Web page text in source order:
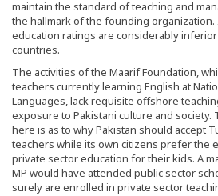
maintain the standard of teaching and
the hallmark of the founding organization.
education ratings are considerably
countries.
The activities of the Maarif Foundation,
teachers currently learning English at
Languages, lack requisite offshore
exposure to Pakistani culture and society.
here is as to why Pakistan should accept
teachers while its own citizens prefer the
private sector education for their kids. A
MP would have attended public sector
surely are enrolled in private sector